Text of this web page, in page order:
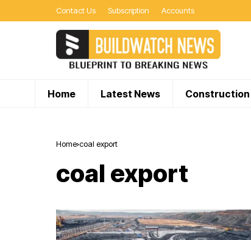
Contact Us Subscription Accounts
Home Latest News Construction
Home coal export
coal export